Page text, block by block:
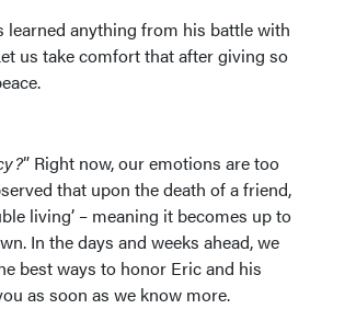
learned anything from his battle with
us take comfort that after giving so
” Right now, our emotions are too
that upon the death of a friend,
living’ – meaning it becomes up to
In the days and weeks ahead, we
best ways to honor Eric and his
as soon as we know more.